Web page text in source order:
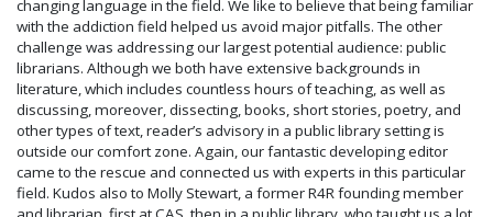
changing language in the field. We like to believe that being familiar
with the addiction field helped us avoid major pitfalls. The other
challenge was addressing our largest potential audience: public
librarians. Although we both have extensive backgrounds in
literature, which includes countless hours of teaching, as well as
discussing, moreover, dissecting, books, short stories, poetry, and
other types of text, reader’s advisory in a public library setting is
outside our comfort zone. Again, our fantastic developing editor
came to the rescue and connected us with experts in this particular
field. Kudos also to Molly Stewart, a former R4R founding member